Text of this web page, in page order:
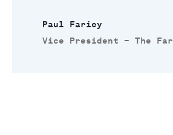
Paul Faricy
Vice President – The